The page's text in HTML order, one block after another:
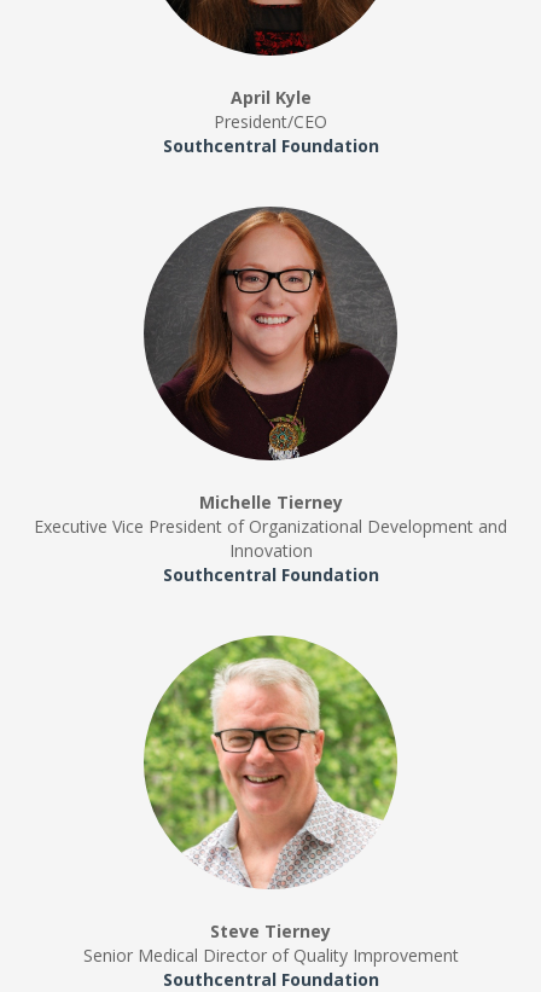
April Kyle
President/CEO
Southcentral Foundation
Michelle Tierney
Executive Vice President of Organizational Development and
Innovation
Southcentral Foundation
Steve Tierney
Senior Medical Director of Quality Improvement
Southcentral Foundation